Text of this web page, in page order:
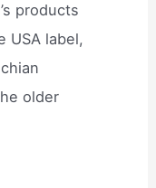
products
USA label,
older